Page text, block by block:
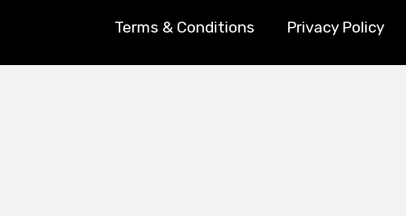
Terms & Conditions Privacy Policy